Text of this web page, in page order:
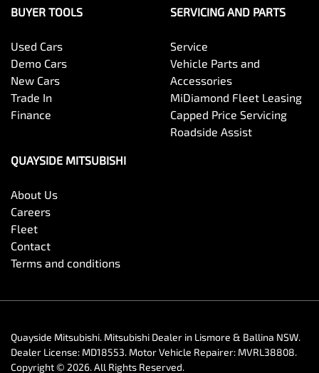
BUYER TOOLS
Used Cars
Demo Cars
New Cars
Trade In
Finance
SERVICING AND PARTS
Service
Vehicle Parts and
Accessories
MiDiamond Fleet Leasing
Capped Price Servicing
Roadside Assist
QUAYSIDE MITSUBISHI
About Us
Careers
Fleet
Contact
Terms and conditions
Quayside Mitsubishi. Mitsubishi Dealer in Lismore & Ballina NSW.
Dealer License: MD18553. Motor Vehicle Repairer: MVRL38808.
Copyright © 2026. All Rights Reserved.